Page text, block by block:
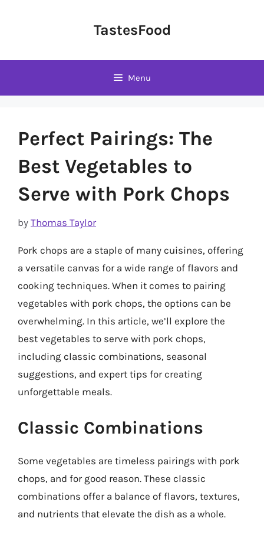
TastesFood
Menu
Perfect Pairings: The
Best Vegetables to
Serve with Pork Chops
by Thomas Taylor
Pork chops are a staple of many cuisines, offering
a versatile canvas for a wide range of flavors and
cooking techniques. When it comes to pairing
vegetables with pork chops, the options can be
overwhelming. In this article, we’ll explore the
best vegetables to serve with pork chops,
including classic combinations, seasonal
suggestions, and expert tips for creating
unforgettable meals.
Classic Combinations
Some vegetables are timeless pairings with pork
chops, and for good reason. These classic
combinations offer a balance of flavors, textures,
and nutrients that elevate the dish as a whole.